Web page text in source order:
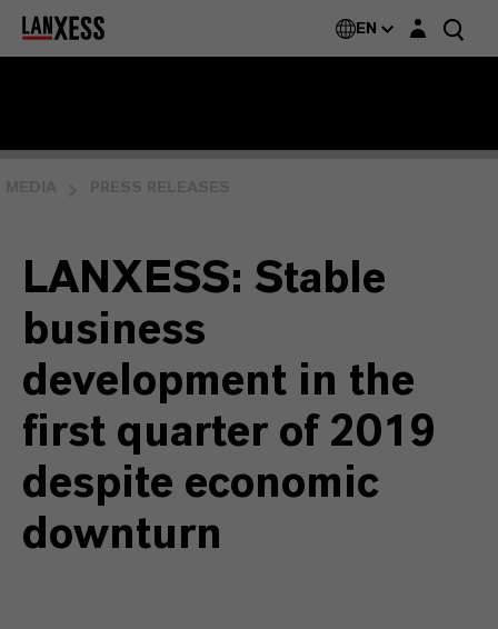
EN Login layer
LANXESS: Stable
business
development in the
first quarter of 2019
despite economic
downturn